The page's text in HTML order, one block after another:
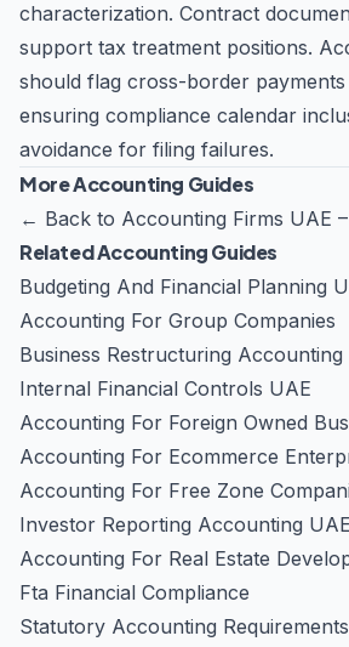
characterization. Contract
support tax treatment positions.
should flag cross-border payments
ensuring compliance calendar
avoidance for filing failures.
More Accounting Guides
← Back to Accounting Firms UAE
Related Accounting Guides
Budgeting And Financial Planning
Accounting For Group Companies
Business Restructuring Accounting
Internal Financial Controls UAE
Accounting For Foreign Owned
Accounting For Ecommerce
Accounting For Free Zone
Investor Reporting Accounting UAE
Accounting For Real Estate
Fta Financial Compliance
Statutory Accounting